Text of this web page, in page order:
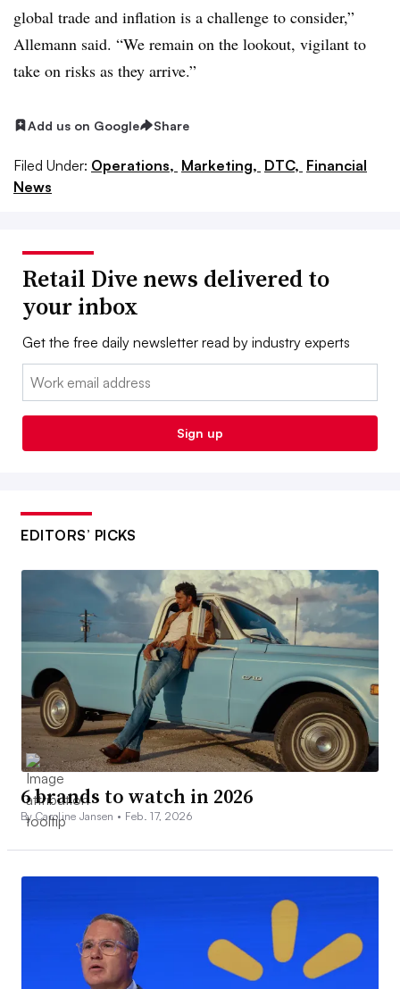
global trade and inflation is a challenge to consider,”
Allemann said. “We remain on the lookout, vigilant to
take on risks as they arrive.”
Add us on Google Share
Filed Under: Operations, Marketing, DTC, Financial
News
Retail Dive news delivered to
your inbox
Get the free daily newsletter read by industry experts
Email:
Sign up
EDITORS’ PICKS
6 brands to watch in 2026
By Caroline Jansen • Feb. 17, 2026